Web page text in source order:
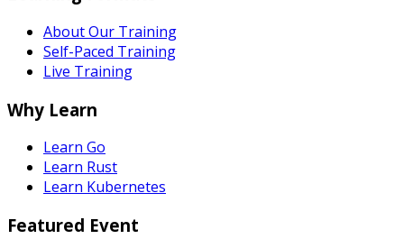
About Our Training
Self-Paced Training
Live Training
Why Learn
Learn Go
Learn Rust
Learn Kubernetes
Featured Event